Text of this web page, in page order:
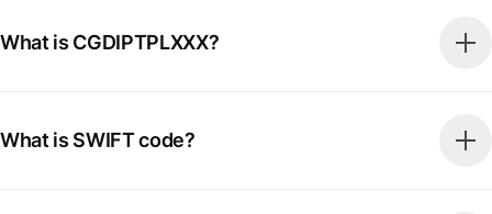
What is CGDIPTPLXXX?
What is SWIFT code?